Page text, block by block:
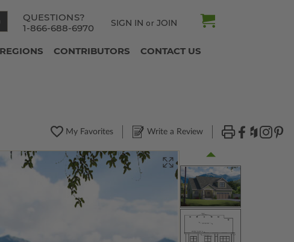
QUESTIONS?
1-866-688-6970
SIGN IN or JOIN
REGIONS CONTRIBUTORS CONTACT US
My Favorites Write a Review